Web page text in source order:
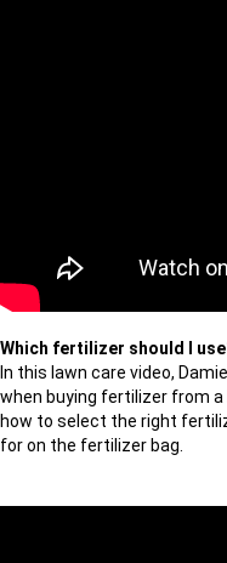
Which fertilizer should I
In this lawn care video,
when buying fertilizer from
how to select the right
for on the fertilizer bag.